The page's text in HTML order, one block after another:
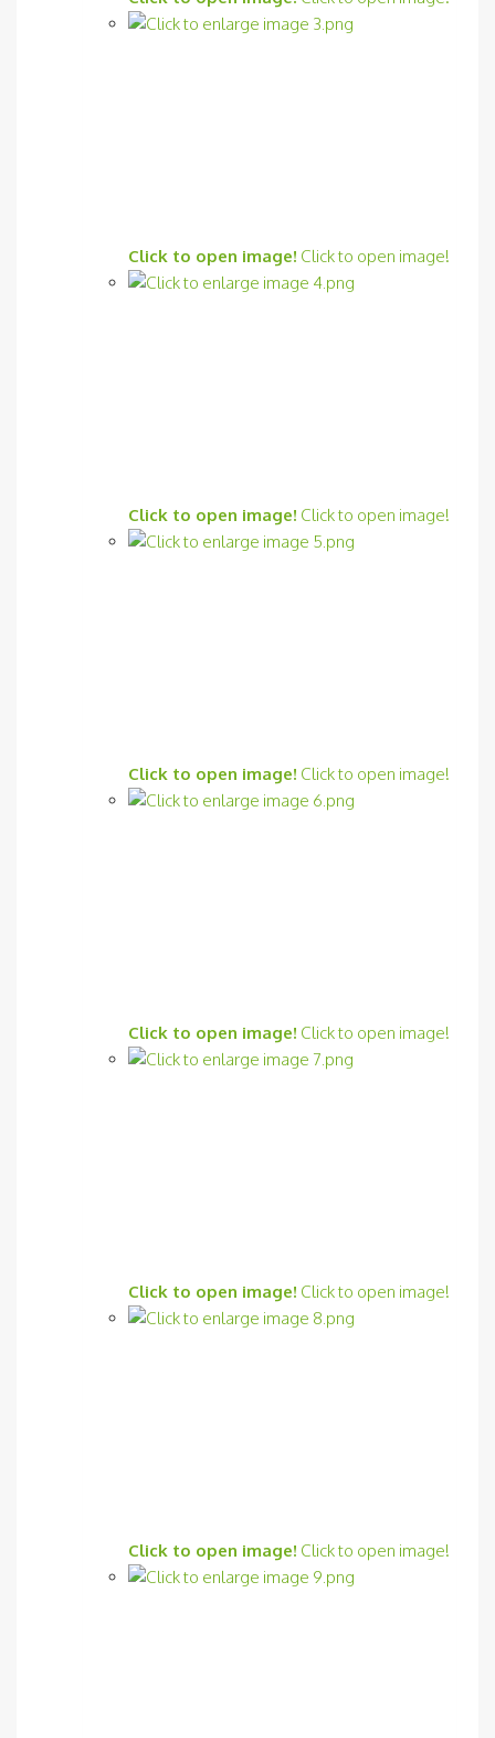
Click to open image! Click to open image!
Click to open image! Click to open image!
Click to open image! Click to open image!
Click to open image! Click to open image!
Click to open image! Click to open image!
Click to open image! Click to open image!